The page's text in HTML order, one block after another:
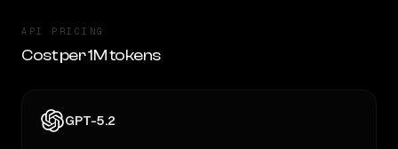
API PRICING
Cost per 1M tokens
GPT-5.2